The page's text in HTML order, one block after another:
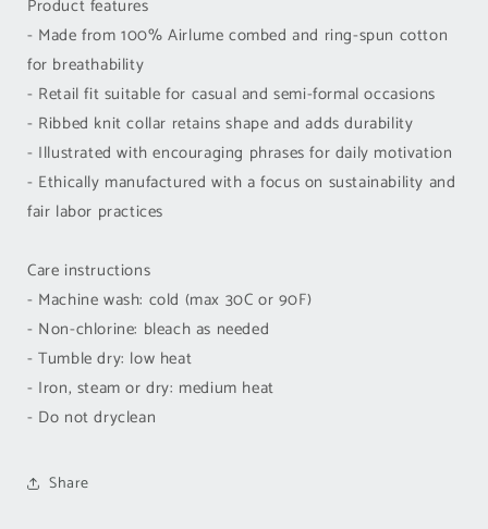
Product features
- Made from 100% Airlume combed and ring-spun cotton
for breathability
- Retail fit suitable for casual and semi-formal occasions
- Ribbed knit collar retains shape and adds durability
- Illustrated with encouraging phrases for daily motivation
- Ethically manufactured with a focus on sustainability and
fair labor practices
Care instructions
- Machine wash: cold (max 30C or 90F)
- Non-chlorine: bleach as needed
- Tumble dry: low heat
- Iron, steam or dry: medium heat
- Do not dryclean
Share